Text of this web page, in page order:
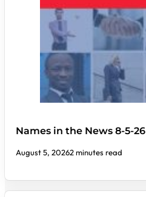
Names in the News 8-5-26
August 5, 20262 minutes read